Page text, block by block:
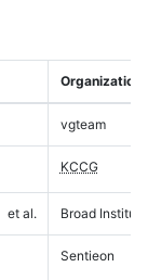
Organization
vgteam
KCCG
et al. Broad Institute
Sentieon